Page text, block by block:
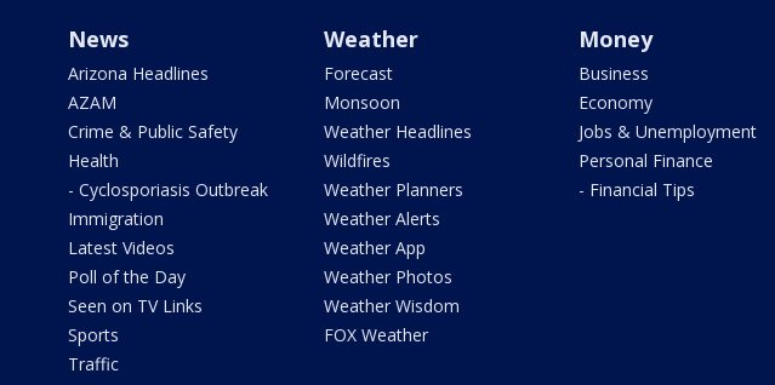
News
Arizona Headlines
AZAM
Crime & Public Safety
Health
- Cyclosporiasis Outbreak
Immigration
Latest Videos
Poll of the Day
Seen on TV Links
Sports
Traffic
Weather
Forecast
Monsoon
Weather Headlines
Wildfires
Weather Planners
Weather Alerts
Weather App
Weather Photos
Weather Wisdom
FOX Weather
Money
Business
Economy
Jobs & Unemployment
Personal Finance
- Financial Tips